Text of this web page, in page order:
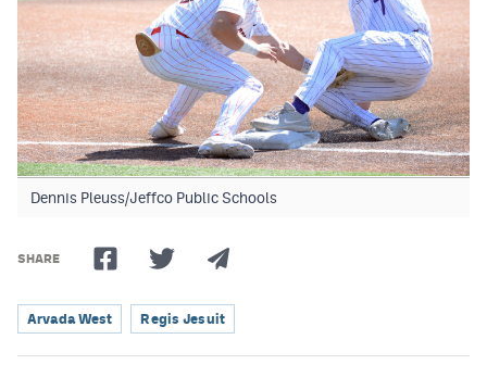
Dennis Pleuss/Jeffco Public Schools
SHARE
Arvada West Regis Jesuit